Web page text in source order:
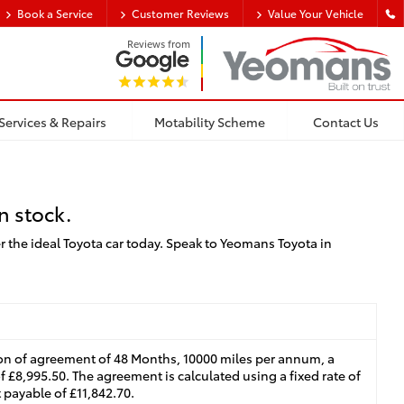
Book a Service Customer Reviews Value Your Vehicle
Reviews from
& Repairs Motability Scheme Contact Us
stock.
ideal Toyota car today. Speak to Yeomans Toyota in
of agreement of 48 Months, 10000 miles per annum, a
The agreement is calculated using a fixed rate of
of £11,842.70.